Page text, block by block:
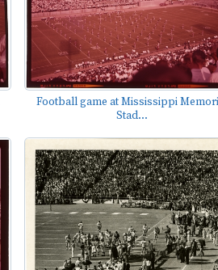
Football game at Mississippi
Stad...